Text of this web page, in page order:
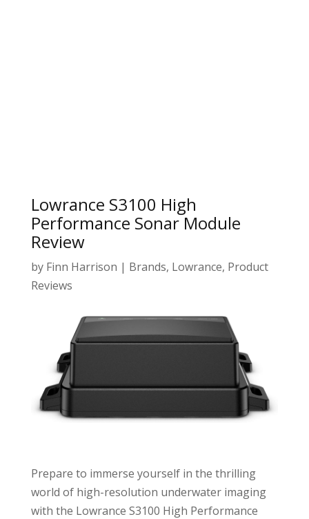
Lowrance S3100 High
Performance Sonar Module
Review
by Finn Harrison | Brands, Lowrance, Product
Reviews
Prepare to immerse yourself in the thrilling
world of high-resolution underwater imaging
with the Lowrance S3100 High Performance